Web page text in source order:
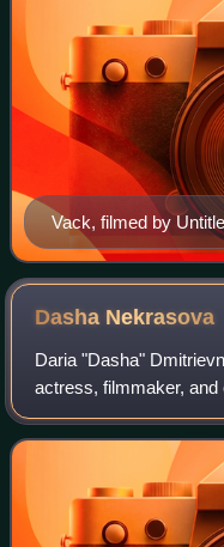
Vack, filmed by
Dasha Nekrasova
Daria "Dasha"
actress, filmmaker,
with Anna Khachiyan,
City.